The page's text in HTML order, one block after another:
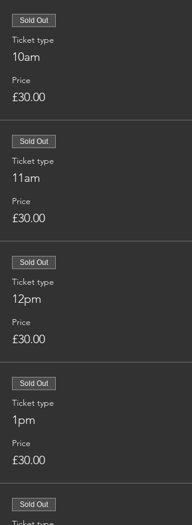
Sold Out
Ticket type
10am
Price
£30.00
Sold Out
Ticket type
11am
Price
£30.00
Sold Out
Ticket type
12pm
Price
£30.00
Sold Out
Ticket type
1pm
Price
£30.00
Sold Out